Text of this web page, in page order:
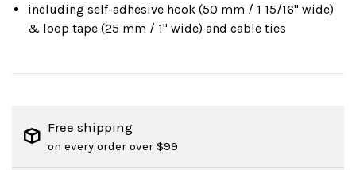
including self-adhesive hook (50 mm / 1 15/16" wide)
& loop tape (25 mm / 1" wide) and cable ties
Free shipping
on every order over $99